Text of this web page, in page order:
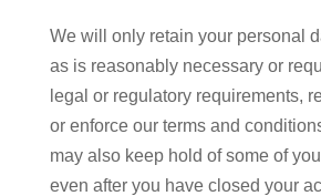
We will only retain your personal
as is reasonably necessary or
legal or regulatory requirements,
or enforce our terms and
may also keep hold of some of
even after you have closed your